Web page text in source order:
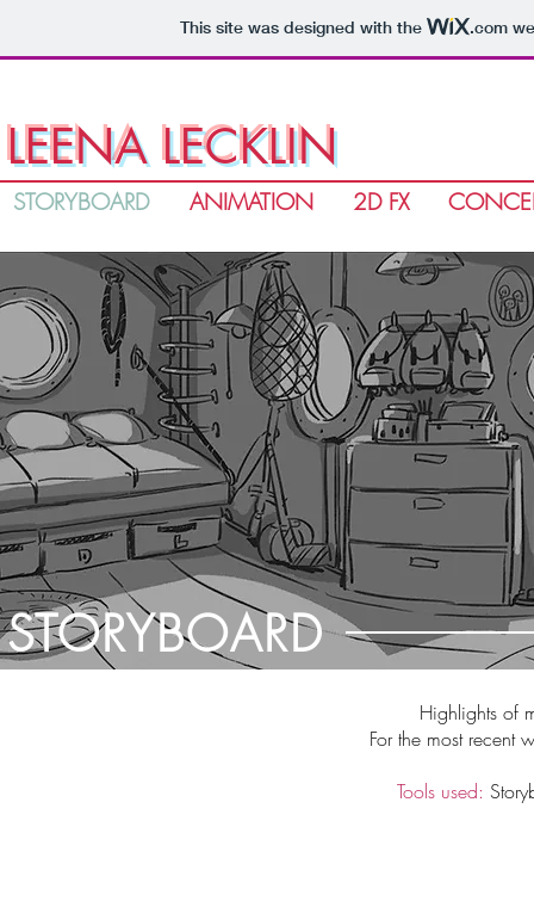
This site was designed with the .com
LEENA LECKLIN
STORYBOARD ANIMATION 2D FX
STORYBOARD
Highlights of
For the most recent
Tools used: